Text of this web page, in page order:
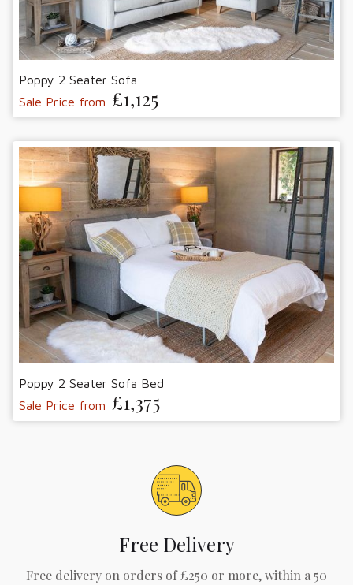
Poppy 2 Seater Sofa
Sale Price from £1,125
Poppy 2 Seater Sofa Bed
Sale Price from £1,375
Free Delivery
Free delivery on orders of £250 or more, within a 50